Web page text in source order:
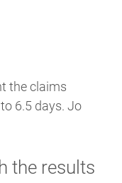
the claims
6.5 days. Jo
the results